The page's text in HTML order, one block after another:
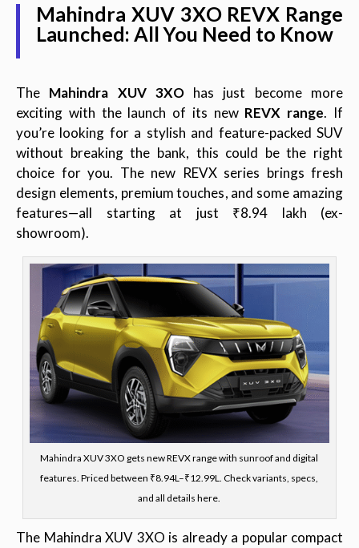
Mahindra XUV 3XO REVX Range
Launched: All You Need to Know
The Mahindra XUV 3XOhas just become more
exciting with the launch of its new REVX range. If
you’re looking for a stylish and feature-packed SUV
without breaking the bank, this could be the right
choice for you. The new REVX series brings fresh
design elements, premium touches, and some amazing
features—all starting at just ₹8.94 lakh (ex-
showroom).
Mahindra XUV 3XO gets new REVX range with sunroof and digital
features. Priced between ₹8.94L–₹12.99L. Check variants, specs,
and all details here.
The Mahindra XUV 3XO is already a popular compact